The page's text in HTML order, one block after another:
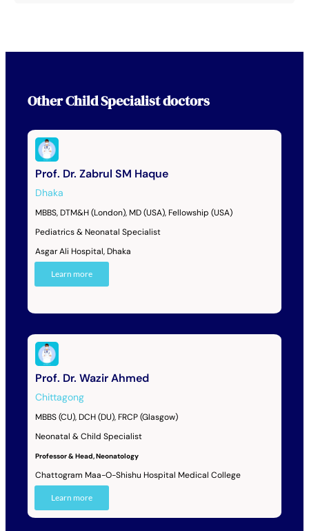
OtherChild Specialistdoctors
Prof. Dr. Zabrul SM Haque
Dhaka
MBBS, DTM&H (London), MD (USA), Fellowship (USA)
Pediatrics & Neonatal Specialist
Asgar Ali Hospital, Dhaka
Learn more
Prof. Dr. Wazir Ahmed
Chittagong
MBBS (CU), DCH (DU), FRCP (Glasgow)
Neonatal & Child Specialist
Professor & Head, Neonatology
Chattogram Maa-O-Shishu Hospital Medical College
Learn more